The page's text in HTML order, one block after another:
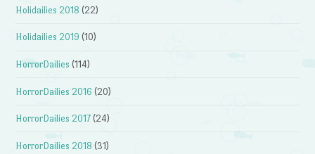
Holidailies 2018 (22)
Holidailies 2019 (10)
HorrorDailies (114)
HorrorDailies 2016 (20)
HorrorDailies 2017 (24)
HorrorDailies 2018 (31)